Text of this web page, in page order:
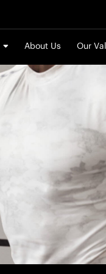
About Us Our